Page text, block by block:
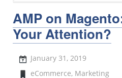
AMP on
Your Attention?
January 31, 2019
eCommerce, Marketing